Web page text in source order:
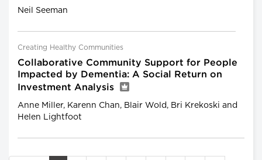
Neil Seeman
Creating Healthy Communities
Collaborative Community Support for People
Impacted by Dementia: A Social Return on
Investment Analysis
Anne Miller, Karenn Chan, Blair Wold, Bri Krekoski and
Helen Lightfoot